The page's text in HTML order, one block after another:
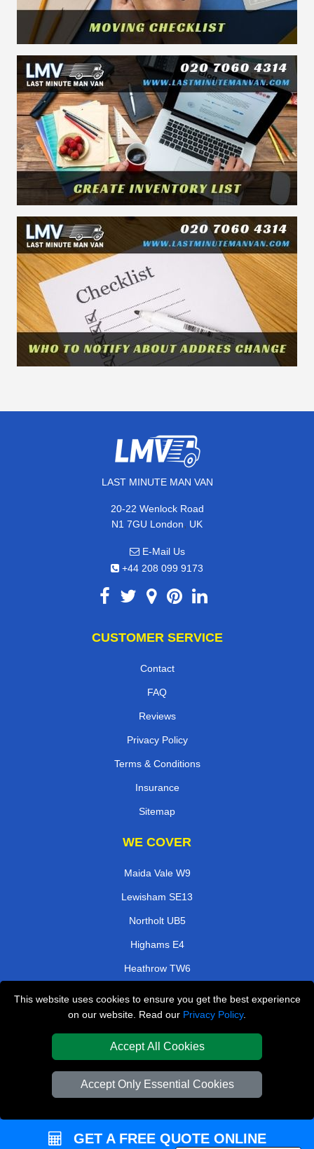
This website uses cookies to ensure you get the best experience
on our website. Read our Privacy Policy.
Accept All Cookies
Accept Only Essential Cookies
LAST MINUTE MAN VAN
20-22 Wenlock Road
N1 7GU London, UK
E-Mail Us
+44 208 099 9173
CUSTOMER SERVICE
Contact
FAQ
Reviews
Privacy Policy
Terms & Conditions
Insurance
Sitemap
WE COVER
Maida Vale W9
Lewisham SE13
Northolt UB5
Highams E4
Heathrow TW6
Chorleywood WD3
North Dulwich SE21
TOOLS
Check Availability
GET A FREE QUOTE ONLINE